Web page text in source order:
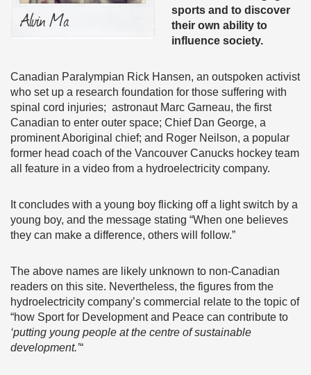
sports and to discover
their own ability to
influence society.
Canadian Paralympian Rick Hansen, an outspoken activist
who set up a research foundation for those suffering with
spinal cord injuries; astronaut Marc Garneau, the first
Canadian to enter outer space; Chief Dan George, a
prominent Aboriginal chief; and Roger Neilson, a popular
former head coach of the Vancouver Canucks hockey team
all feature in a video from a hydroelectricity company.
It concludes with a young boy flicking off a light switch by a
young boy, and the message stating “When one believes
they can make a difference, others will follow.”
The above names are likely unknown to non-Canadian
readers on this site. Nevertheless, the figures from the
hydroelectricity company’s commercial relate to the topic of
“how Sport for Development and Peace can contribute to
‘putting young people at the centre of sustainable
development.’“